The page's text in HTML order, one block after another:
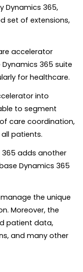
Dynamics 365,
set of extensions,
accelerator
365 suite
for healthcare.
into
to segment
care coordination,
patients.
365 adds another
Dynamics 365
the unique
Moreover, the
patient data,
and many other